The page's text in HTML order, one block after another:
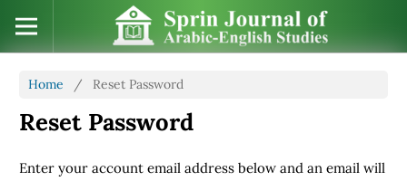
Home / Reset Password
Reset Password
Enter your account email address below and an email will